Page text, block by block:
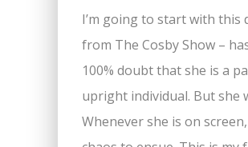
I’m going to start with this
from The Cosby Show –
100% doubt that she is a
upright individual. But she
Whenever she is on